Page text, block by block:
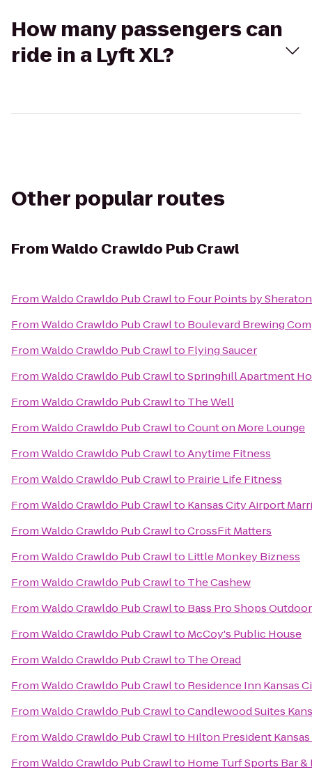
How many passengers can
ride in a Lyft XL?
Other popular routes
FromWaldo Crawldo Pub Crawl
FromWaldo Crawldo Pub Crawlto Four Points by
FromWaldo Crawldo Pub Crawlto Boulevard Brewing
FromWaldo Crawldo Pub Crawlto Flying Saucer
FromWaldo Crawldo Pub CrawltoSpringhill Apartment
FromWaldo Crawldo Pub Crawlto The Well
FromWaldo Crawldo Pub CrawltoCount on More Lounge
FromWaldo Crawldo Pub CrawltoAnytime Fitness
FromWaldo Crawldo Pub Crawlto Prairie Life Fitness
FromWaldo Crawldo Pub Crawlto Kansas City Airport
FromWaldo Crawldo Pub CrawltoCrossFit Matters
FromWaldo Crawldo Pub Crawlto Little Monkey Bizness
FromWaldo Crawldo Pub Crawlto The Cashew
FromWaldo Crawldo Pub Crawlto Bass Pro Shops
FromWaldo Crawldo Pub Crawlto McCoy's Public House
FromWaldo Crawldo Pub Crawlto The Oread
FromWaldo Crawldo Pub Crawlto Residence Inn Kansas
FromWaldo Crawldo Pub CrawltoCandlewood Suites
FromWaldo Crawldo Pub Crawlto Hilton President
FromWaldo Crawldo Pub Crawlto Home Turf Sports Bar &